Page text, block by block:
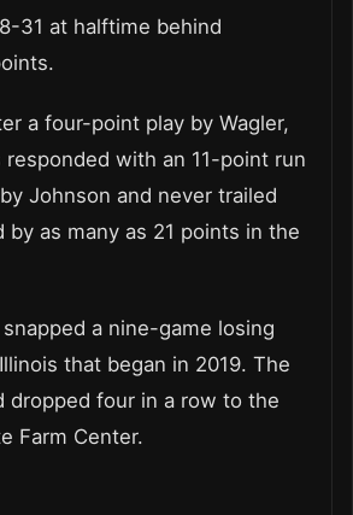
31 at halftime behind
a four-point play by Wagler,
responded with an 11-point run
Johnson and never trailed
by as many as 21 points in the
snapped a nine-game losing
that began in 2019. The
dropped four in a row to the
Farm Center.